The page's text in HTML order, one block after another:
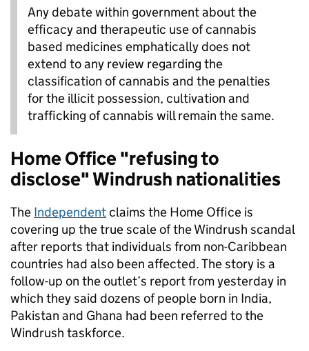
Any debate within government about the
efficacy and therapeutic use of cannabis
based medicines emphatically does not
extend to any review regarding the
classification of cannabis and the penalties
for the illicit possession, cultivation and
trafficking of cannabis will remain the same.
Home Office "refusing to
disclose" Windrush nationalities
The Independentclaims the Home Office is
covering up the true scale of the Windrush scandal
after reports that individuals from non-Caribbean
countries had also been affected. The story is a
follow-up on the outlet’s report from yesterday in
which they said dozens of people born in India,
Pakistan and Ghana had been referred to the
Windrush taskforce.